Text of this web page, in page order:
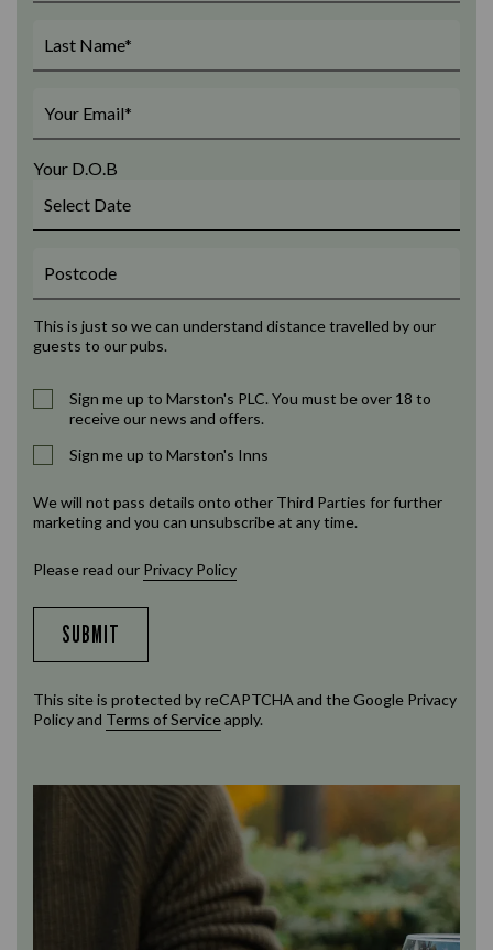
Your D.O.B
This is just so we can understand distance travelled by our
guests to our pubs.
Sign me up to Marston's PLC. You must be over 18 to
receive our news and offers.
Sign me up to Marston's Inns
We will not pass details onto other Third Parties for further
marketing and you can unsubscribe at any time.
Please read our Privacy Policy
SUBMIT
This site is protected by reCAPTCHA and the Google Privacy
Policyand Terms of Serviceapply.